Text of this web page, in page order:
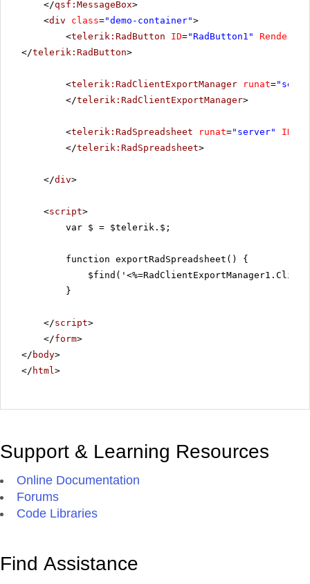
</qsf:MessageBox>
<div class="demo-container">
<telerik:RadButton ID="RadButton1"
</telerik:RadButton>
<telerik:RadClientExportManager runat=
</telerik:RadClientExportManager>
<telerik:RadSpreadsheet runat="server" ID
</telerik:RadSpreadsheet>
</div>
<script>
var $ = $telerik.$;
function exportRadSpreadsheet() {
}
</script>
</form>
</ body>
</ html>
Support & Learning Resources
Online Documentation
Forums
Code Libraries
Find Assistance